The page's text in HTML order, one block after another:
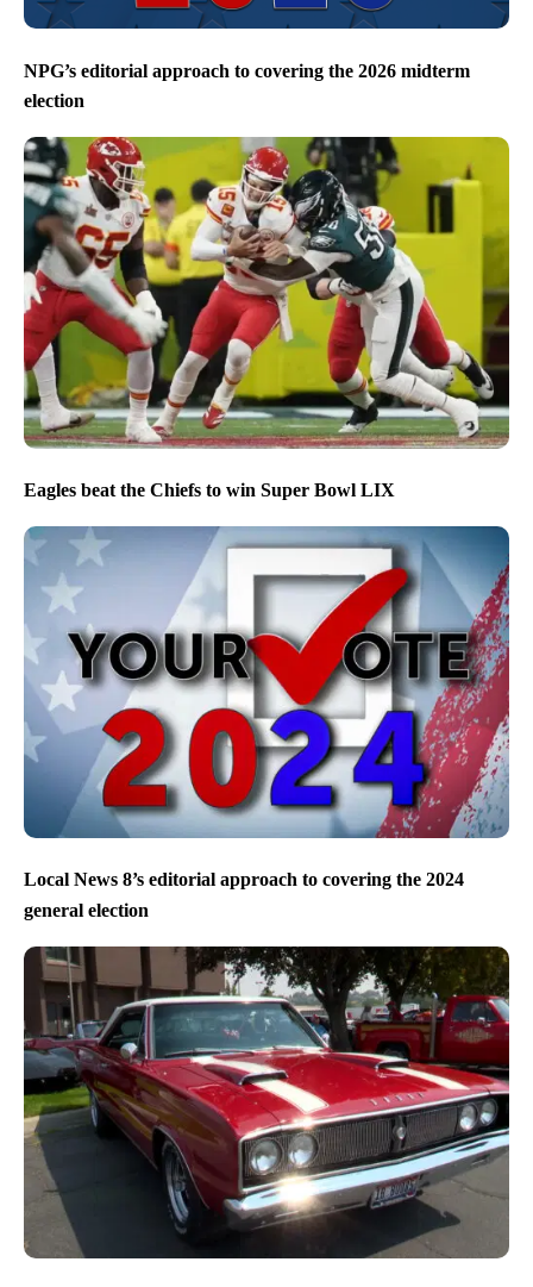
NPG’s editorial approach to covering the 2026 midterm
election
Eagles beat the Chiefs to win Super Bowl LIX
Local News 8’s editorial approach to covering the 2024
general election